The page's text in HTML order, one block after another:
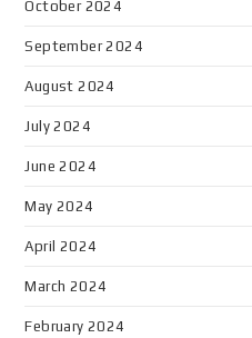
October 2024
September 2024
August 2024
July 2024
June 2024
May 2024
April 2024
March 2024
February 2024